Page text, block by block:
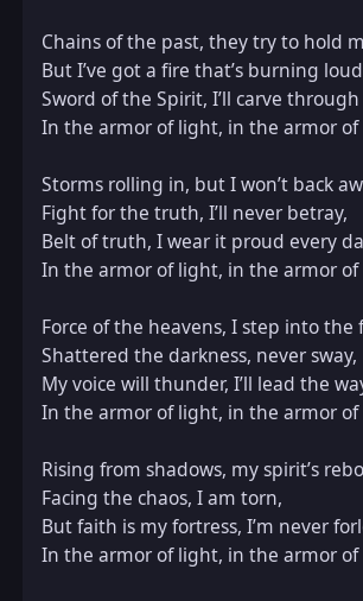
Chains of the past, they try to hold
But I’ve got a fire that’s burning
Sword of the Spirit, I’ll carve
In the armor of light, in the armor
Storms rolling in, but I won’t back
Fight for the truth, I’ll never betray,
Belt of truth, I wear it proud every
In the armor of light, in the armor
Force of the heavens, I step into the
Shattered the darkness, never sway,
My voice will thunder, I’ll lead the
In the armor of light, in the armor
Rising from shadows, my spirit’s
Facing the chaos, I am torn,
But faith is my fortress, I’m never
In the armor of light, in the armor